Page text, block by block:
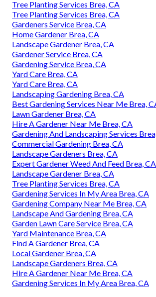
Tree Planting Services Brea, CA
Tree Planting Services Brea, CA
Gardeners Service Brea, CA
Home Gardener Brea, CA
Landscape Gardener Brea, CA
Gardener Service Brea, CA
Gardening Service Brea, CA
Yard Care Brea, CA
Yard Care Brea, CA
Landscaping Gardening Brea, CA
Best Gardening Services Near Me Brea,
Lawn Gardener Brea, CA
Hire A Gardener Near Me Brea, CA
Gardening And Landscaping Services
Commercial Gardening Brea, CA
Landscape Gardeners Brea, CA
Expert Gardener Weed And Feed Brea, CA
Landscape Gardener Brea, CA
Tree Planting Services Brea, CA
Gardening Services In My Area Brea, CA
Gardening Company Near Me Brea, CA
Landscape And Gardening Brea, CA
Garden Lawn Care Service Brea, CA
Yard Maintenance Brea, CA
Find A Gardener Brea, CA
Local Gardener Brea, CA
Landscape Gardeners Brea, CA
Hire A Gardener Near Me Brea, CA
Gardening Services In My Area Brea, CA